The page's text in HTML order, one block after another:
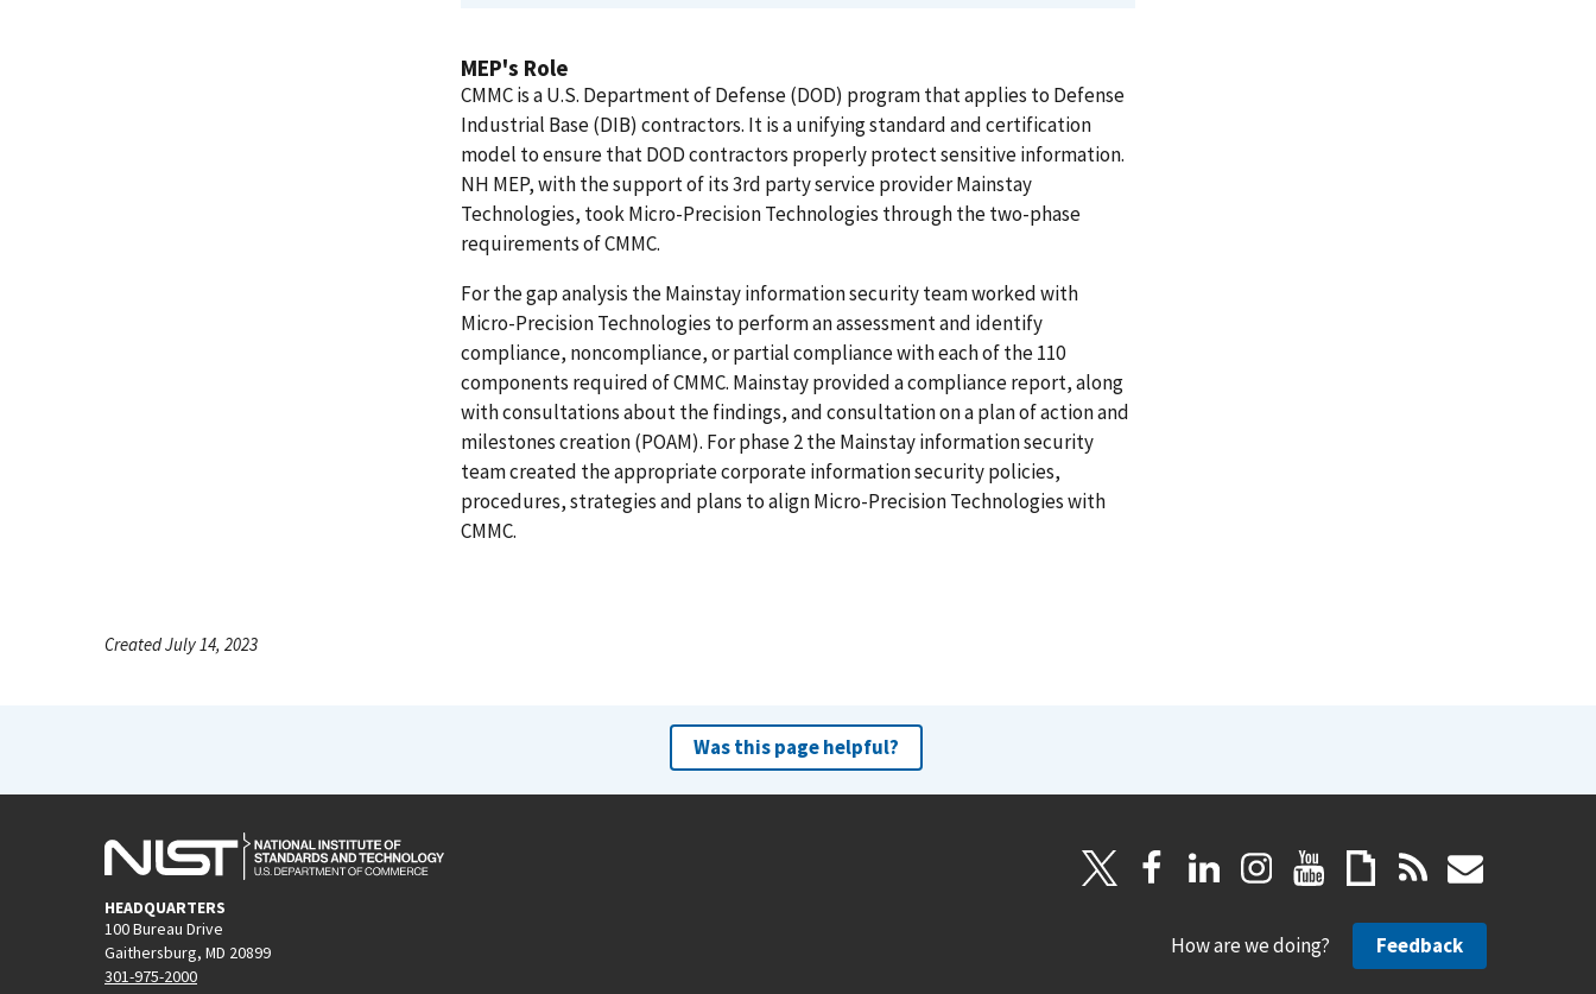
MEP's Role
CMMC is a U.S. Department of Defense (DOD) program that applies to Defense
Industrial Base (DIB) contractors. It is a unifying standard and certification
model to ensure that DOD contractors properly protect sensitive information.
NH MEP, with the support of its 3rd party service provider Mainstay
Technologies, took Micro-Precision Technologies through the two-phase
requirements of CMMC.
For the gap analysis the Mainstay information security team worked with
Micro-Precision Technologies to perform an assessment and identify
compliance, noncompliance, or partial compliance with each of the 110
components required of CMMC. Mainstay provided a compliance report, along
with consultations about the findings, and consultation on a plan of action and
milestones creation (POAM). For phase 2 the Mainstay information security
team created the appropriate corporate information security policies,
procedures, strategies and plans to align Micro-Precision Technologies with
CMMC.
Created July 14, 2023
Was this page helpful?
HEADQUARTERS
100 Bureau Drive
Gaithersburg, MD 20899
301-975-2000
How are we doing? Feedback